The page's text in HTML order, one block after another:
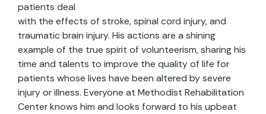
patients deal
with the effects of stroke, spinal cord injury, and
traumatic brain injury. His actions are a shining
example of the true spirit of volunteerism, sharing his
time and talents to improve the quality of life for
patients whose lives have been altered by severe
injury or illness. Everyone at Methodist Rehabilitation
Center knows him and looks forward to his upbeat